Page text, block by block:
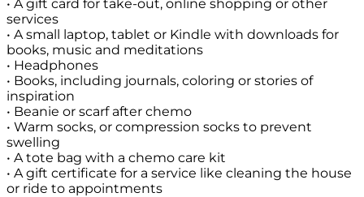
• A gift card for take-out, online shopping or other
services
• A small laptop, tablet or Kindle with downloads for
books, music and meditations
• Headphones
• Books, including journals, coloring or stories of
inspiration
• Beanie or scarf after chemo
• Warm socks, or compression socks to prevent
swelling
• A tote bag with a chemo care kit
• A gift certificate for a service like cleaning the house
or ride to appointments